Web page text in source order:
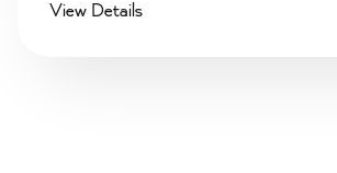
View Details